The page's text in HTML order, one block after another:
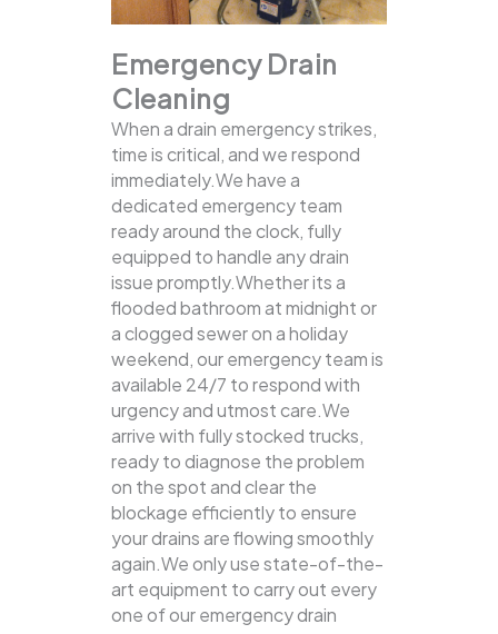
Emergency Drain
Cleaning
When a drain emergency strikes,
time is critical, and we respond
immediately.We have a
dedicated emergency team
ready around the clock, fully
equipped to handle any drain
issue promptly.Whether its a
flooded bathroom at midnight or
a clogged sewer on a holiday
weekend, our emergency team is
available 24/7 to respond with
urgency and utmost care.We
arrive with fully stocked trucks,
ready to diagnose the problem
on the spot and clear the
blockage efficiently to ensure
your drains are flowing smoothly
again.We only use state-of-the-
art equipment to carry out every
one of our emergency drain